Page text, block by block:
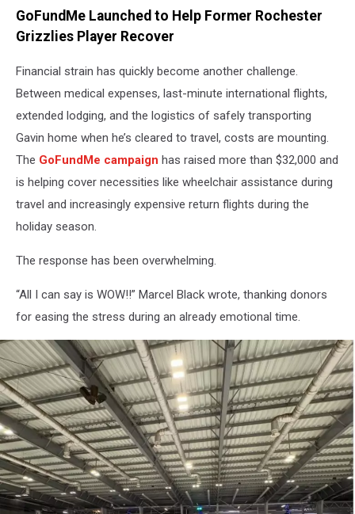
GoFundMe Launched to Help Former Rochester
Grizzlies Player Recover
Financial strain has quickly become another challenge.
Between medical expenses, last-minute international flights,
extended lodging, and the logistics of safely transporting
Gavin home when he’s cleared to travel, costs are mounting.
The GoFundMe campaign has raised more than $32,000 and
is helping cover necessities like wheelchair assistance during
travel and increasingly expensive return flights during the
holiday season.
The response has been overwhelming.
“All I can say is WOW!!” Marcel Black wrote, thanking donors
for easing the stress during an already emotional time.